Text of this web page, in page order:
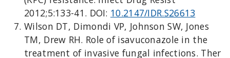
2012;5:133-41. DOI: 10.2147/IDR.S26613
Wilson DT, Dimondi VP, Johnson SW, Jones
TM, Drew RH. Role of isavuconazole in the
treatment of invasive fungal infections. Ther